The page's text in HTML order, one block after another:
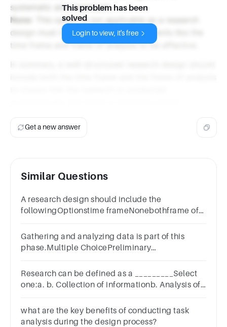
systematic and organized.
None
: This option is not applicable as a research
design must include essential components like the
time frame and frame of analysis to be effective.
This problem has been
solved
Login to view, it's free
Get a new answer
Similar Questions
A research design should include the
followingOptionstime frameNonebothframe of
Gathering and analyzing data is part of this
phase.Multiple ChoicePreliminary
designSystems implementation
Research can be defined as a _________Select
one:a. b. Collection of informationb. Analysis of
what are the key benefits of conducting task
analysis during the design process?